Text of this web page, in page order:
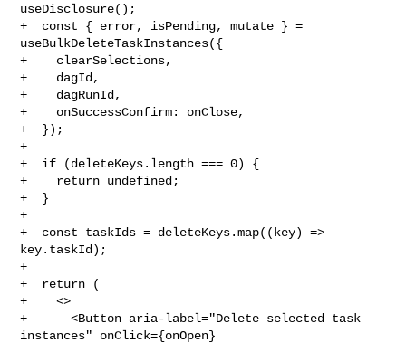
useDisclosure();
+  const { error, isPending, mutate } =
useBulkDeleteTaskInstances({
+    clearSelections,
+    dagId,
+    dagRunId,
+    onSuccessConfirm: onClose,
+  });
+
+  if (deleteKeys.length === 0) {
+    return undefined;
+  }
+
+  const taskIds = deleteKeys.map((key) =>
key.taskId);
+
+  return (
+    <>
+      <Button aria-label="Delete selected task
instances" onClick={onOpen}